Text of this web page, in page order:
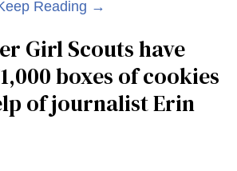
Reading →
Girl Scouts have
boxes of cookies
of journalist Erin